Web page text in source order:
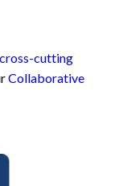
cutting
Collaborative